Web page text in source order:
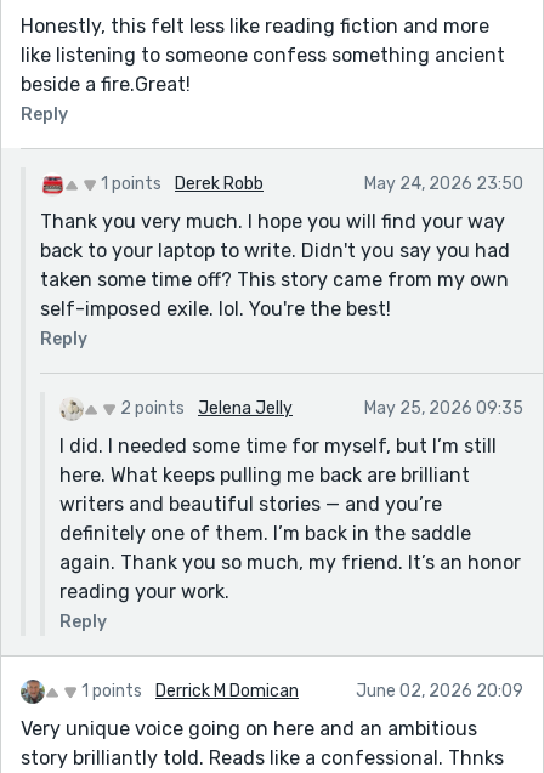
Honestly, this felt less like reading fiction and more
like listening to someone confess something ancient
beside a fire.Great!
Reply
1 points Derek Robb May 24, 2026 23:50
Thank you very much. I hope you will find your way
back to your laptop to write. Didn't you say you had
taken some time off? This story came from my own
self-imposed exile. lol. You're the best!
Reply
2 points Jelena Jelly May 25, 2026 09:35
I did. I needed some time for myself, but I’m still
here. What keeps pulling me back are brilliant
writers and beautiful stories — and you’re
definitely one of them. I’m back in the saddle
again. Thank you so much, my friend. It’s an honor
reading your work.
Reply
1 points Derrick M Domican June 02, 2026 20:09
Very unique voice going on here and an ambitious
story brilliantly told. Reads like a confessional. Thnks